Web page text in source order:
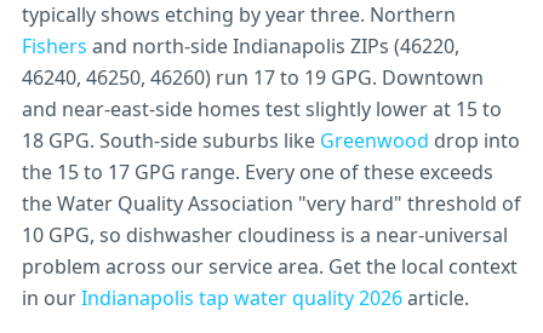
typically shows etching by year three. Northern
Fishers and north-side Indianapolis ZIPs (46220,
46240, 46250, 46260) run 17 to 19 GPG. Downtown
and near-east-side homes test slightly lower at 15 to
18 GPG. South-side suburbs like Greenwood drop into
the 15 to 17 GPG range. Every one of these exceeds
the Water Quality Association "very hard" threshold of
10 GPG, so dishwasher cloudiness is a near-universal
problem across our service area. Get the local context
in ourIndianapolis tap water quality 2026article.